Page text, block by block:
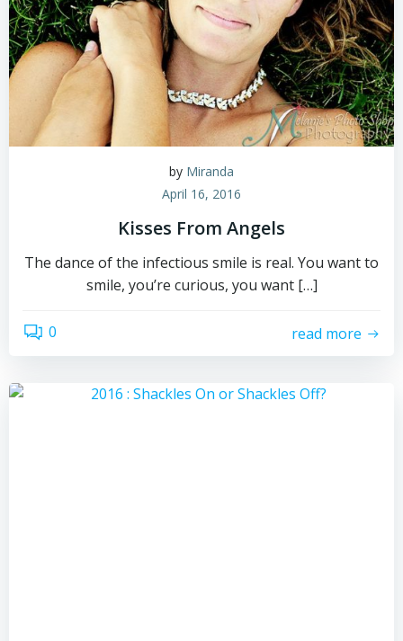
by Miranda
April 16, 2016
Kisses From Angels
The dance of the infectious smile is real. You want to
smile, you’re curious, you want […]
0 read more